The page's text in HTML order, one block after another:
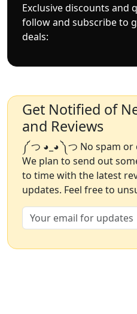
Exclusive discounts and
follow and subscribe to
deals:
Get Notified of
and Reviews
༼ つ ◕_◕ ༽つ No spam
We plan to send out
to time with the latest
updates. Feel free to